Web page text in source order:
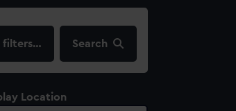
filters… Search
Location